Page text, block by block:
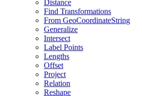
Distance
Find Transformations
From GeoCoordinateString
Generalize
Intersect
Label Points
Lengths
Offset
Project
Relation
Reshape